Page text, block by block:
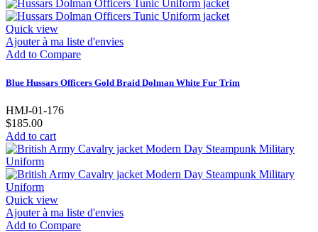
Quick view
Ajouter à ma liste d'envies
Add to Compare
Blue Hussars Officers Gold Braid Dolman White Fur Trim
HMJ-01-176
$185.00
Add to cart
Quick view
Ajouter à ma liste d'envies
Add to Compare